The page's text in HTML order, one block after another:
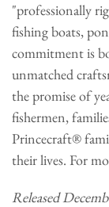
"professionally
fishing boats,
commitment is
unmatched
the promise of
fishermen,
Princecraft®
their lives. For
Released